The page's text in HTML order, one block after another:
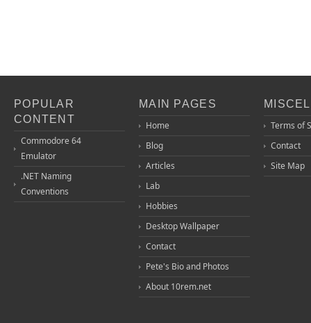
POPULAR
CONTENT
Commodore 64
Emulator
.NET Naming
Conventions
MAIN PAGES
Home
Blog
Articles
Lab
Hobbies
Desktop Wallpaper
Contact
Pete's Bio and Photos
About 10rem.net
Terms of
Contact
Site Map